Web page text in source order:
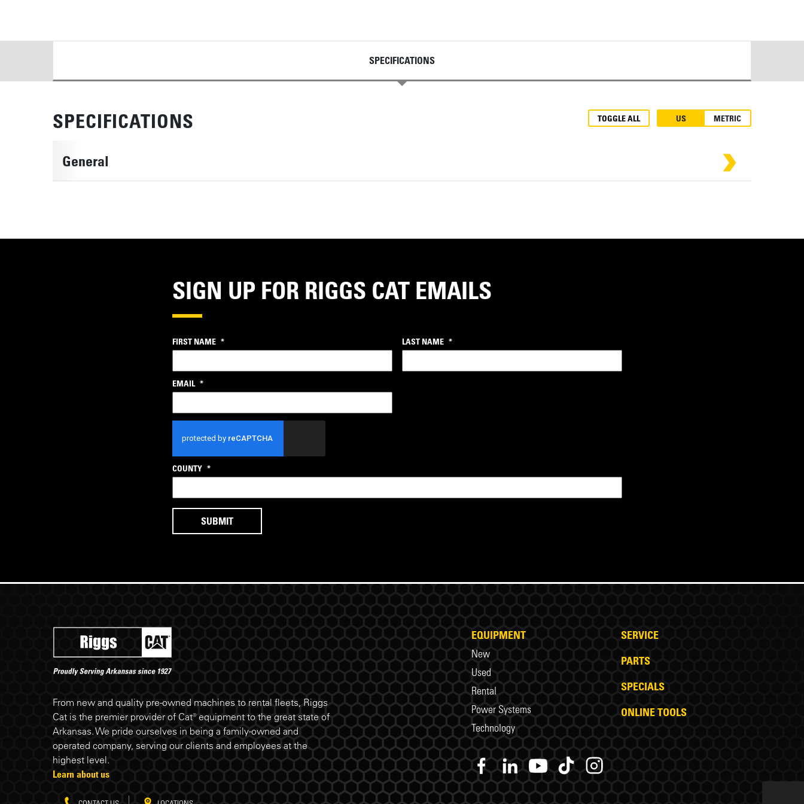
SPECIFICATIONS
SPECIFICATIONS TOGGLE ALL US METRIC
General
SIGN UP FOR RIGGS CAT EMAILS
FIRST NAME * LAST NAME *
EMAIL *
COUNTY *
Riggs Cat footer
From new and quality pre-owned machines to rental fleets, Riggs
Cat is the premier provider of Cat® equipment to the great state of
Arkansas. We pride ourselves in being a family-owned and
operated company, serving our clients and employees at the
highest level.
Learn about us
EQUIPMENT
New
Used
Rental
Power Systems
Technology
SERVICE
PARTS
SPECIALS
ONLINE TOOLS